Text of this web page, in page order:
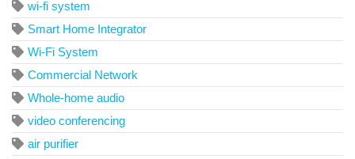
wi-fi system
Smart Home Integrator
Wi-Fi System
Commercial Network
Whole-home audio
video conferencing
air purifier